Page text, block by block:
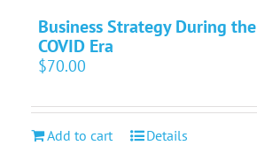
Business Strategy During the
COVID Era
$70.00
Add to cart Details